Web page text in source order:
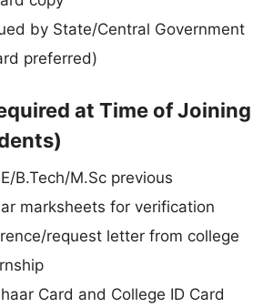
by State/Central Government
preferred)
at Time of Joining
B.Tech/M.Sc previous
marksheets for verification
request letter from college
Card and College ID Card